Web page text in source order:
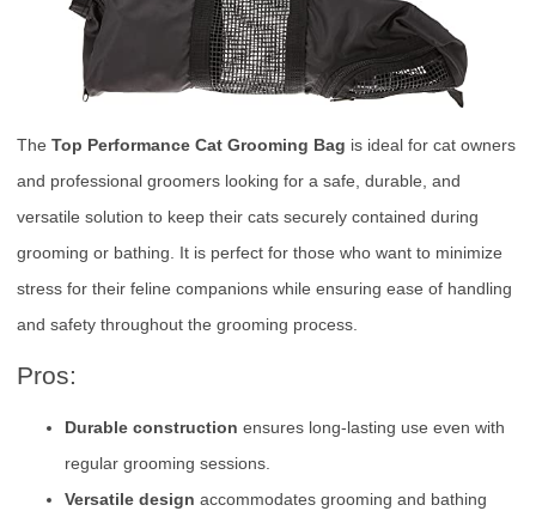
The Top Performance Cat Grooming Bag is ideal for cat owners
and professional groomers looking for a safe, durable, and
versatile solution to keep their cats securely contained during
grooming or bathing. It is perfect for those who want to minimize
stress for their feline companions while ensuring ease of handling
and safety throughout the grooming process.
Pros:
Durable construction ensures long-lasting use even with
regular grooming sessions.
Versatile design accommodates grooming and bathing